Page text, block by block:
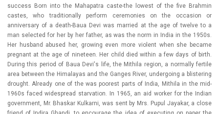
success Born into the Mahapatra caste-the lowest of the five Brahmin
castes, who traditionally perform ceremonies on the occasion or
anniversary of a death-Baua Devi was married at the age of twelve to a
man selected for her by her father, as was the norm in India in the 1950s.
Her husband abused her, growing even more violent when she became
pregnant at the age of nineteen. Her child died within a few days of birth.
During this period of Baua Devi's life, the Mithila region, a normally fertile
area between the Himalayas and the Ganges River, undergoing a blistering
drought. Already one of the was poorest parts of India, Mithila in the mid-
1960s faced widespread starvation. In 1965, an aid worker for the Indian
government, Mr. Bhaskar Kulkarni, was sent by Mrs. Pupul Jayakar, a close